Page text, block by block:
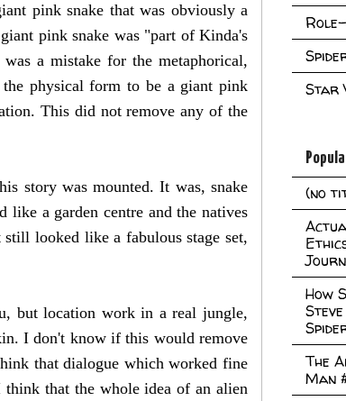
pink snake that was obviously a
pink snake was "part of Kinda's
a mistake for the metaphorical,
physical form to be a giant pink
This did not remove any of the
story was mounted. It was, snake
a garden centre and the natives
looked like a fabulous stage set,
but location work in a real jungle,
I don't know if this would remove
that dialogue which worked fine
that the whole idea of an alien
Star
(no
How
The
Man